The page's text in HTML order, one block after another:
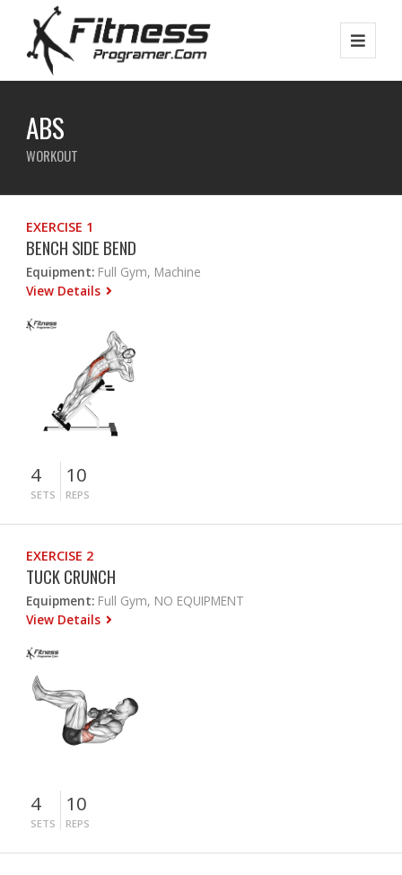
ABS
WORKOUT
EXERCISE 1
BENCH SIDE BEND
Equipment: Full Gym, Machine
View Details
4
SETS
10
REPS
EXERCISE 2
TUCK CRUNCH
Equipment: Full Gym, NO EQUIPMENT
View Details
4
SETS
10
REPS